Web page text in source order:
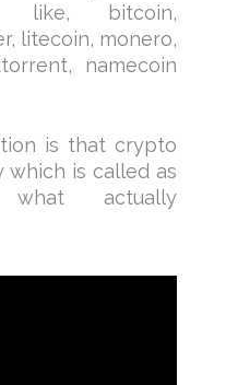
like, bitcoin,
litecoin, monero,
namecoin
is that crypto
is called as
what actually